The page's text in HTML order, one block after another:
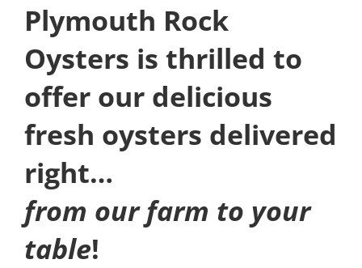
Plymouth Rock
Oysters is thrilled to
offer our delicious
fresh oysters delivered
right…
from our farm to your
table!